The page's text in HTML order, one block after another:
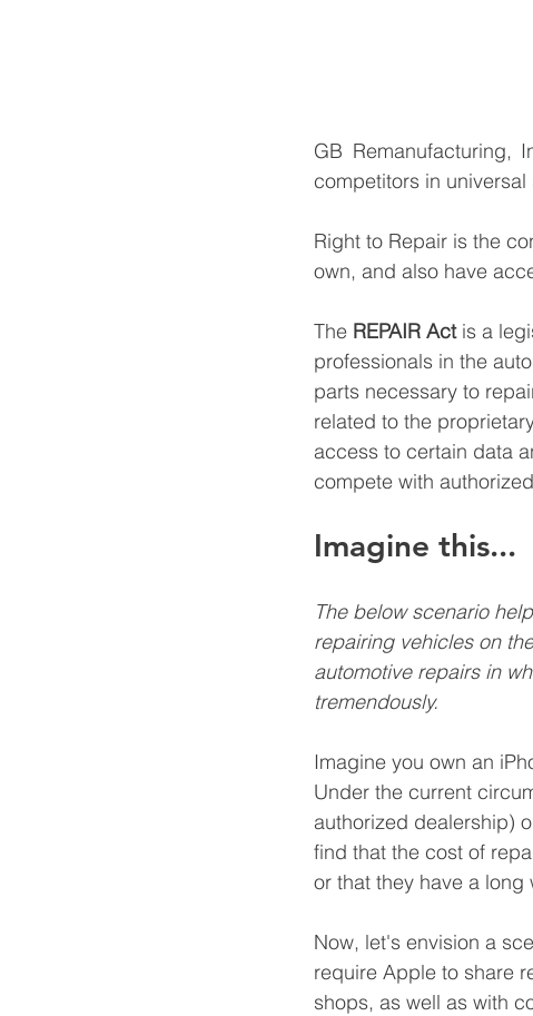
GB Remanufacturing,
competitors in
Right to Repair is the
own, and also have
The REPAIR Act is a
professionals in the
parts necessary to
related to the
access to certain data
compete with
Imagine this...
The below scenario
repairing vehicles on
automotive repairs in
tremendously.
Imagine you own an
Under the current
authorized dealership)
find that the cost of
or that they have a
Now, let's envision a
require Apple to share
shops, as well as with